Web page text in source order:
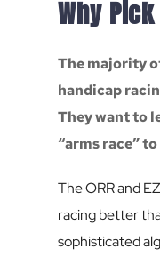
Why Pick
The majority
handicap
They want to
“arms race”
The ORR and
racing better
sophisticated